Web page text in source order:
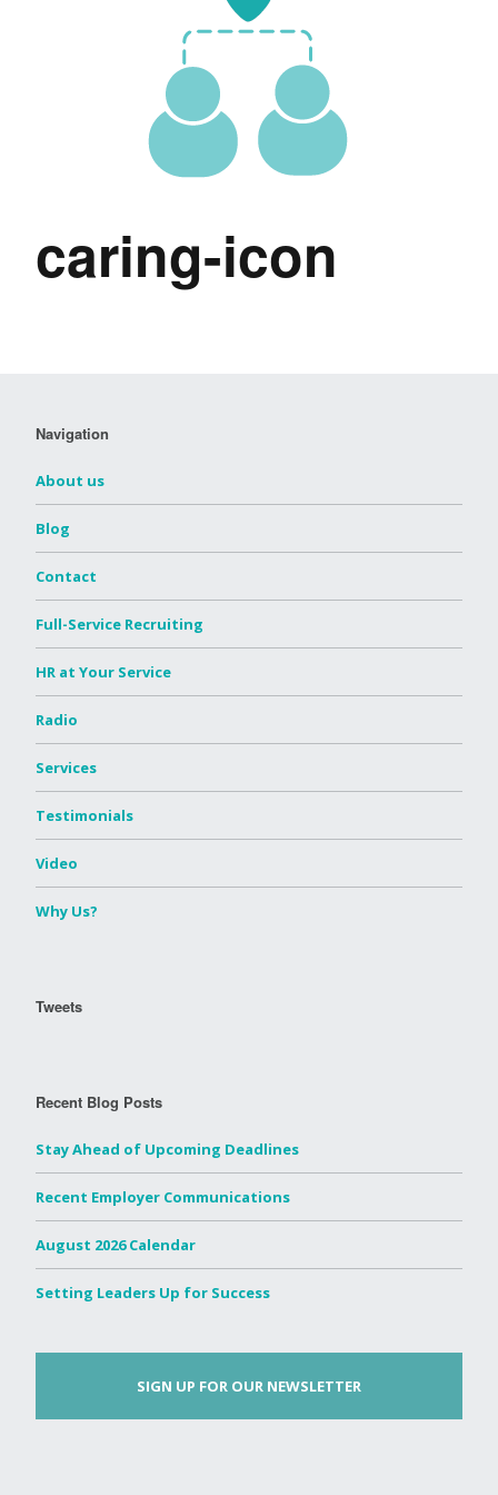
caring-icon
Navigation
About us
Blog
Contact
Full-Service Recruiting
HR at Your Service
Radio
Services
Testimonials
Video
Why Us?
Tweets
Recent Blog Posts
Stay Ahead of Upcoming Deadlines
Recent Employer Communications
August 2026 Calendar
Setting Leaders Up for Success
SIGN UP FOR OUR NEWSLETTER